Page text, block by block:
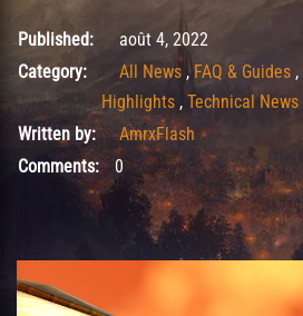
août 4, 2022
Published:
août 4, 2022
Category:
All News ,FAQ & Guides ,
Highlights , Technical News
Written by:
AmrxFlash
Comments:0